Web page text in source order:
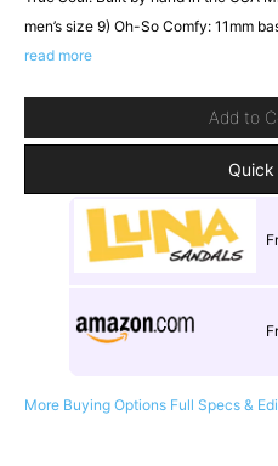
men’s size 9) Oh-So Comfy: 11mm
read more
Add to
Quick
More Buying Options Full Specs &